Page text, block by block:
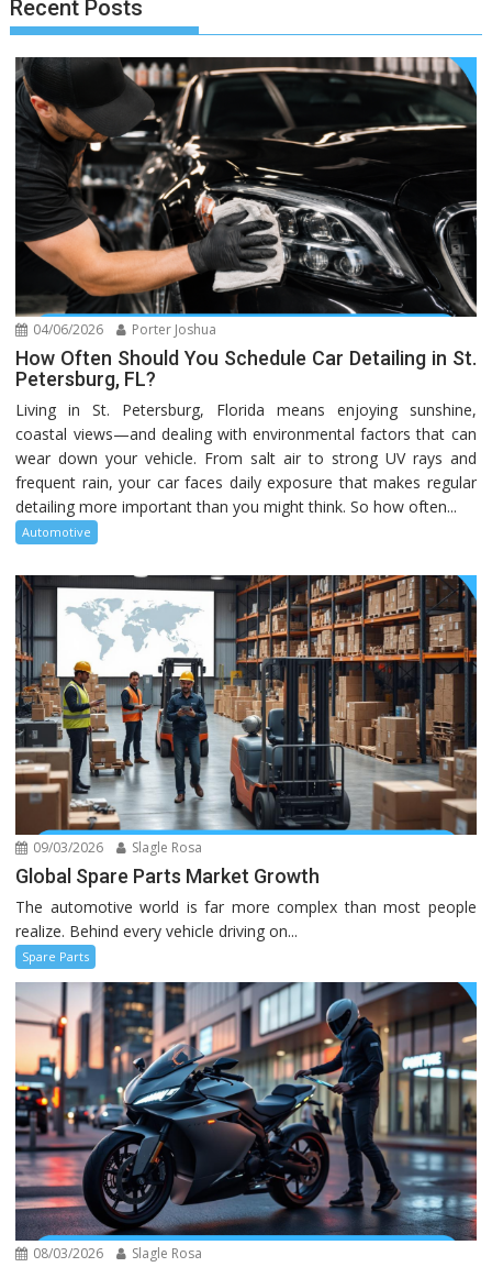
Recent Posts
04/06/2026 Porter Joshua
How Often Should You Schedule Car Detailing in St.
Petersburg, FL?
Living in St. Petersburg, Florida means enjoying sunshine,
coastal views—and dealing with environmental factors that can
wear down your vehicle. From salt air to strong UV rays and
frequent rain, your car faces daily exposure that makes regular
detailing more important than you might think. So how often...
Automotive
09/03/2026 Slagle Rosa
Global Spare Parts Market Growth
The automotive world is far more complex than most people
realize. Behind every vehicle driving on...
Spare Parts
08/03/2026 Slagle Rosa